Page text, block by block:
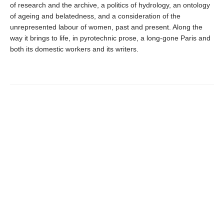
of research and the archive, a politics of hydrology, an ontology
of ageing and belatedness, and a consideration of the
unrepresented labour of women, past and present. Along the
way it brings to life, in pyrotechnic prose, a long-gone Paris and
both its domestic workers and its writers.